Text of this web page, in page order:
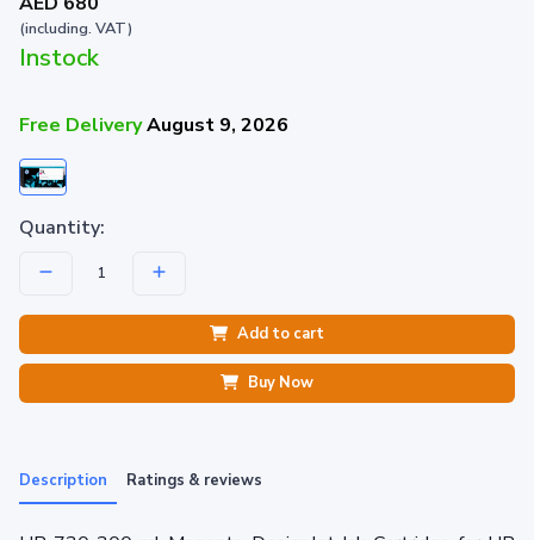
(including. VAT)
Instock
Free DeliveryAugust 9, 2026
Quantity:
Add to cart
Buy Now
Description Ratings & reviews